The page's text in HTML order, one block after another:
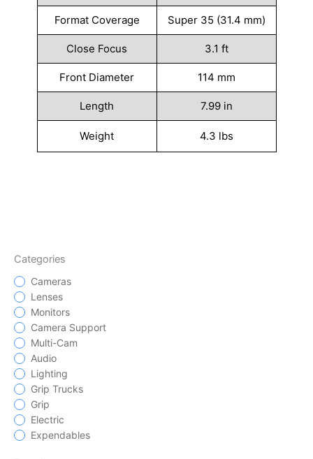
Categories
Cameras
Lenses
Monitors
Camera Support
Multi-Cam
Audio
Lighting
Grip Trucks
Grip
Electric
Expendables
Format Coverage Super 35 (31.4 mm)
Close Focus 3.1 ft
Front Diameter 114 mm
Length 7.99 in
Weight 4.3 lbs